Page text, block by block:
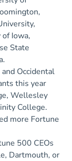
Iowa,
State
Occidental
this year
Wellesley
College.
more Fortune
500 CEOs
Dartmouth, or